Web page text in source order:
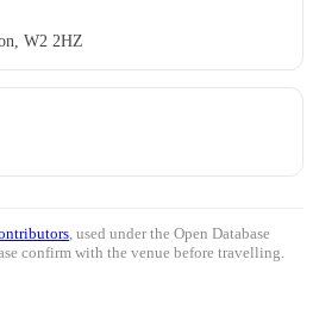
W2 2HZ
, used under the Open Database
confirm with the venue before travelling.